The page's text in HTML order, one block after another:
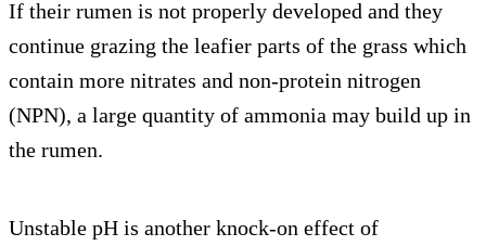
If their rumen is not properly developed and they
continue grazing the leafier parts of the grass which
contain more nitrates and non-protein nitrogen
(NPN), a large quantity of ammonia may build up in
the rumen.
Unstable pH is another knock-on effect of